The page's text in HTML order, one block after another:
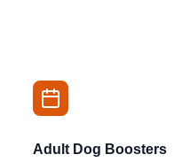
Adult Dog Boosters